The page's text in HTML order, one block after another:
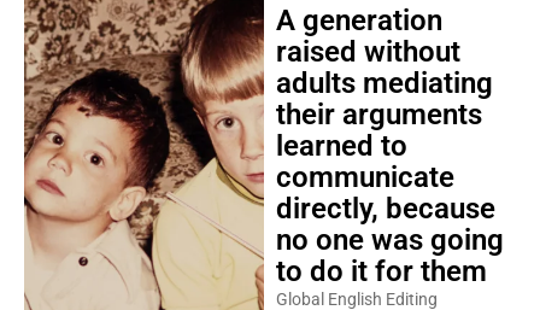
A generation
raised without
adults mediating
their arguments
learned to
communicate
directly, because
no one was going
to do it for them
Global English Editing